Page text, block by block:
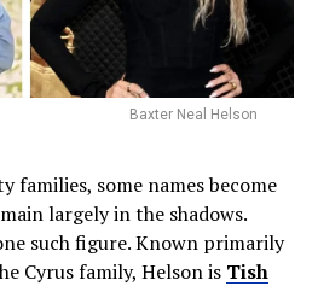
Baxter Neal Helson
families, some names become
largely in the shadows.
such figure. Known primarily
Cyrus family, Helson is Tish